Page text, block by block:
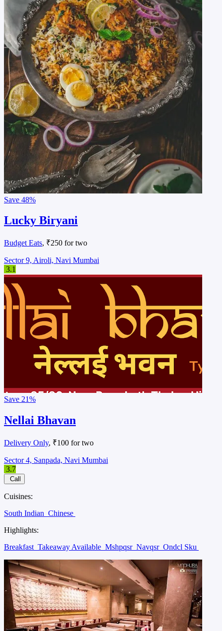
Save 48%
Lucky Biryani
Budget Eats, ₹250 for two
Sector 9, Airoli, Navi Mumbai
3.1
Save 21%
Nellai Bhavan
Delivery Only, ₹100 for two
Sector 4, Sanpada, Navi Mumbai
3.7
Call
Cuisines:
South Indian Chinese
Highlights:
Breakfast Takeaway Available Mshpqsr Navqsr Ondcl Sku